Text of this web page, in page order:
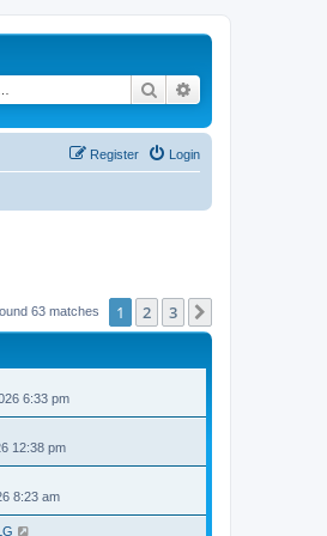
Search
Login
Register
63 matches 1 2 3
6:33 pm
12:38 pm
8:23 am